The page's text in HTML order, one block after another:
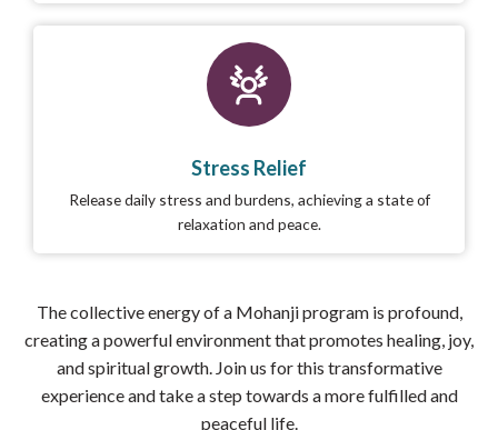
Stress Relief
Release daily stress and burdens, achieving a state of
relaxation and peace.
The collective energy of a Mohanji program is profound,
creating a powerful environment that promotes healing, joy,
and spiritual growth. Join us for this transformative
experience and take a step towards a more fulfilled and
peaceful life.